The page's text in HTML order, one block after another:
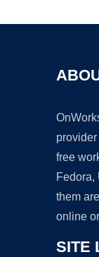
free
Fedora,
them
online
SITE